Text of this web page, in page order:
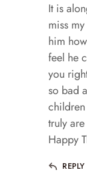
It is
miss
him
feel he
you
so bad
truly
Happy
REPLY